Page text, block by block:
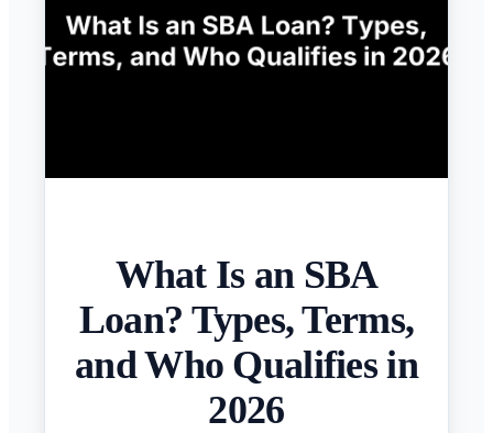
What Is an SBA
Loan? Types, Terms,
and Who Qualifies in
2026